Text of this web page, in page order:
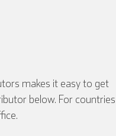
makes it easy to get
below. For countries